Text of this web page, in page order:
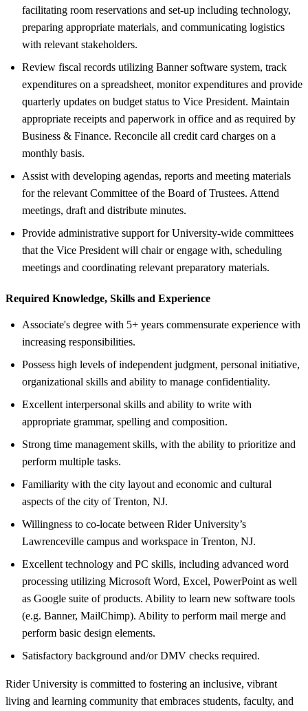
facilitating room reservations and set-up including technology,
preparing appropriate materials, and communicating logistics
with relevant stakeholders.
Review fiscal records utilizing Banner software system, track
expenditures on a spreadsheet, monitor expenditures and provide
quarterly updates on budget status to Vice President. Maintain
appropriate receipts and paperwork in office and as required by
Business & Finance. Reconcile all credit card charges on a
monthly basis.
Assist with developing agendas, reports and meeting materials
for the relevant Committee of the Board of Trustees. Attend
meetings, draft and distribute minutes.
Provide administrative support for University-wide committees
that the Vice President will chair or engage with, scheduling
meetings and coordinating relevant preparatory materials.
Required Knowledge, Skills and Experience
Associate's degree with 5+ years commensurate experience with
increasing responsibilities.
Possess high levels of independent judgment, personal initiative,
organizational skills and ability to manage confidentiality.
Excellent interpersonal skills and ability to write with
appropriate grammar, spelling and composition.
Strong time management skills, with the ability to prioritize and
perform multiple tasks.
Familiarity with the city layout and economic and cultural
aspects of the city of Trenton, NJ.
Willingness to co-locate between Rider University’s
Lawrenceville campus and workspace in Trenton, NJ.
Excellent technology and PC skills, including advanced word
processing utilizing Microsoft Word, Excel, PowerPoint as well
as Google suite of products. Ability to learn new software tools
(e.g. Banner, MailChimp). Ability to perform mail merge and
perform basic design elements.
Satisfactory background and/or DMV checks required.
Rider University is committed to fostering an inclusive, vibrant
living and learning community that embraces students, faculty, and